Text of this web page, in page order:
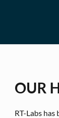
OUR
RT-Labs